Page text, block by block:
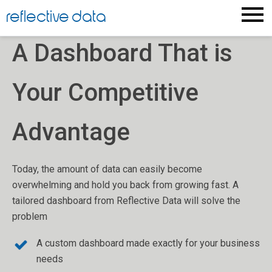
to
content
reflective data
A Dashboard That is
Your Competitive
Advantage
Today, the amount of data can easily become
overwhelming and hold you back from growing fast. A
tailored dashboard from Reflective Data will solve the
problem
A custom dashboard made exactly for your business
needs